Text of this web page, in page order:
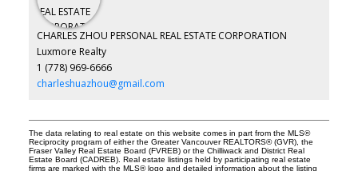
CHARLES ZHOU PERSONAL REAL ESTATE CORPORATION
Luxmore Realty
1 (778) 969-6666
charleshuazhou@gmail.com
The data relating to real estate on this website comes in part from the MLS®
Reciprocity program of either the Greater Vancouver REALTORS® (GVR), the
Fraser Valley Real Estate Board (FVREB) or the Chilliwack and District Real
Estate Board (CADREB). Real estate listings held by participating real estate
firms are marked with the MLS® logo and detailed information about the listing